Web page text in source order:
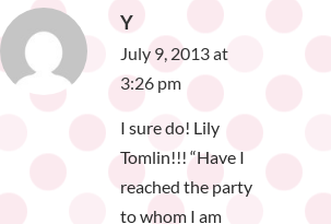
Y
July 9, 2013 at
3:26 pm
I sure do! Lily
Tomlin!!! “Have I
reached the party
to whom I am